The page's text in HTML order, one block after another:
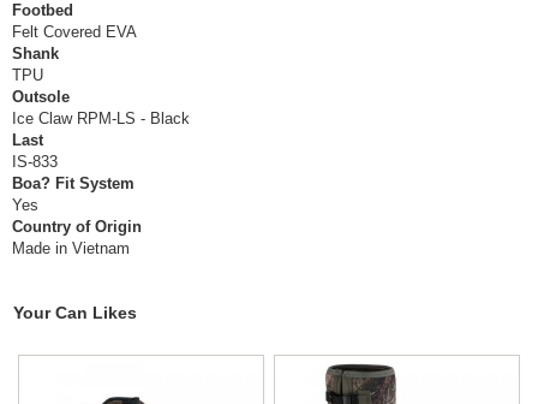
Footbed
Felt Covered EVA
Shank
TPU
Outsole
Ice Claw RPM-LS - Black
Last
IS-833
Boa? Fit System
Yes
Country of Origin
Made in Vietnam
Your Can Likes